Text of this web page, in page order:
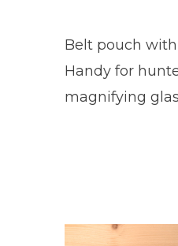
Belt pouch
Handy for
magnifying